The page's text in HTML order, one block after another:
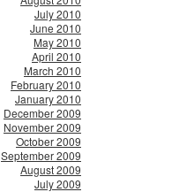
July 2010
June 2010
May 2010
April 2010
March 2010
February 2010
January 2010
December 2009
November 2009
October 2009
September 2009
August 2009
July 2009